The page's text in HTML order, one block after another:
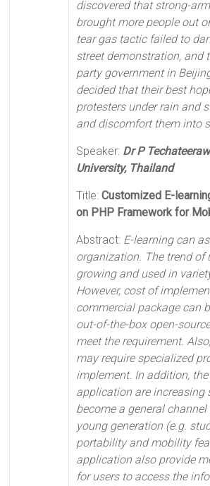
discovered that strong-
brought more people out
tear gas tactic failed to
street demonstration, and
party government in
decided that their best
protesters under rain and
and discomfort them into
Speaker: Dr P
University, Thailand
Title: Customized E-
on PHP Framework for
Abstract: E-learning can
organization. The trend of
growing and used in
However, cost of
commercial package can
out-of-the-box open-
meet the requirement.
may require specialized
implement. In addition,
application are increasing
become a general
young generation (e.g.
portability and mobility
application also provide
for users to access the